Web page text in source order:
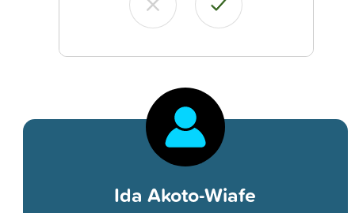
Ida Akoto-Wiafe